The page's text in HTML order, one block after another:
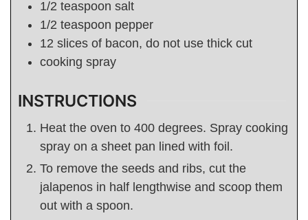
1/2 teaspoon salt
1/2 teaspoon pepper
12 slices of bacon, do not use thick cut
cooking spray
INSTRUCTIONS
Heat the oven to 400 degrees. Spray cooking
spray on a sheet pan lined with foil.
To remove the seeds and ribs, cut the
jalapenos in half lengthwise and scoop them
out with a spoon.